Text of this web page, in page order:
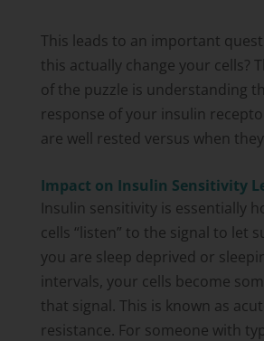
This leads to an important
this actually change your cells?
of the puzzle is understanding
response of your insulin
are well rested versus when
Impact on Insulin Sensitivity
Insulin sensitivity is essentially
cells “listen” to the signal to let
you are sleep deprived or
intervals, your cells become
that signal. This is known as
resistance. For someone with